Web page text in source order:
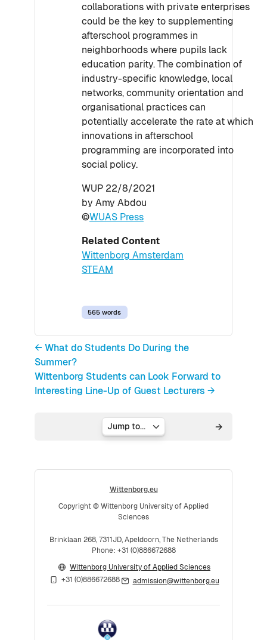
collaborations with private enterprises
could be the key to supplementing
afterschool programmes in
neighborhoods where pupils lack
education parity. The combination of
industry-specific knowledge, local
networks, community orientation and
organisational practices can
potentially accelerate the rate at which
innovations in afterschool
programming are incorporated into
social policy.
WUP 22/8/2021
by Amy Abdou
©WUAS Press
Related Content
Wittenborg Amsterdam
STEAM
565 words
← What do Students Do During the
Summer?
Wittenborg Students can Look Forward to
Interesting Line-Up of Guest Lecturers →
Jump to...
Wittenborg.eu
Copyright © Wittenborg University of Applied
Sciences
Brinklaan 268, 7311JD, Apeldoorn, The Netherlands
Phone: +31 (0)886672688
Wittenborg University of Applied Sciences
+31 (0)886672688
admission@wittenborg.eu